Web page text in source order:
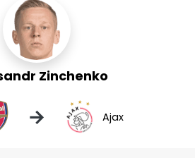
Zinchenko
→ Ajax